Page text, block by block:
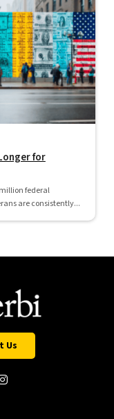
for
federal
are consistently...
Us